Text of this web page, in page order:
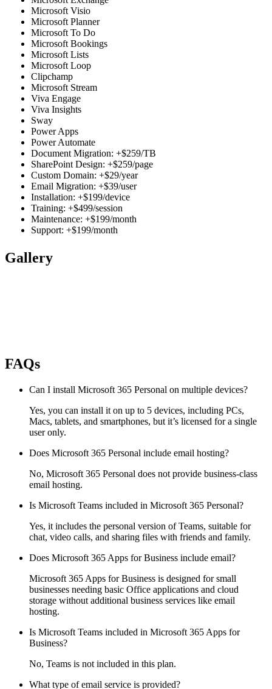
Microsoft Visio
Microsoft Planner
Microsoft To Do
Microsoft Bookings
Microsoft Lists
Microsoft Loop
Clipchamp
Microsoft Stream
Viva Engage
Viva Insights
Sway
Power Apps
Power Automate
Document Migration: +$259/TB
SharePoint Design: +$259/page
Custom Domain: +$29/year
Email Migration: +$39/user
Installation: +$199/device
Training: +$499/session
Maintenance: +$199/month
Support: +$199/month
Gallery
FAQs
Can I install Microsoft 365 Personal on multiple devices?
Yes, you can install it on up to 5 devices, including PCs,
Macs, tablets, and smartphones, but it’s licensed for a single
user only.
Does Microsoft 365 Personal include email hosting?
No, Microsoft 365 Personal does not provide business-class
email hosting.
Is Microsoft Teams included in Microsoft 365 Personal?
Yes, it includes the personal version of Teams, suitable for
chat, video calls, and sharing files with friends and family.
Does Microsoft 365 Apps for Business include email?
Microsoft 365 Apps for Business is designed for small
businesses needing basic Office applications and cloud
storage without additional business services like email
hosting.
Is Microsoft Teams included in Microsoft 365 Apps for
Business?
No, Teams is not included in this plan.
What type of email service is provided?